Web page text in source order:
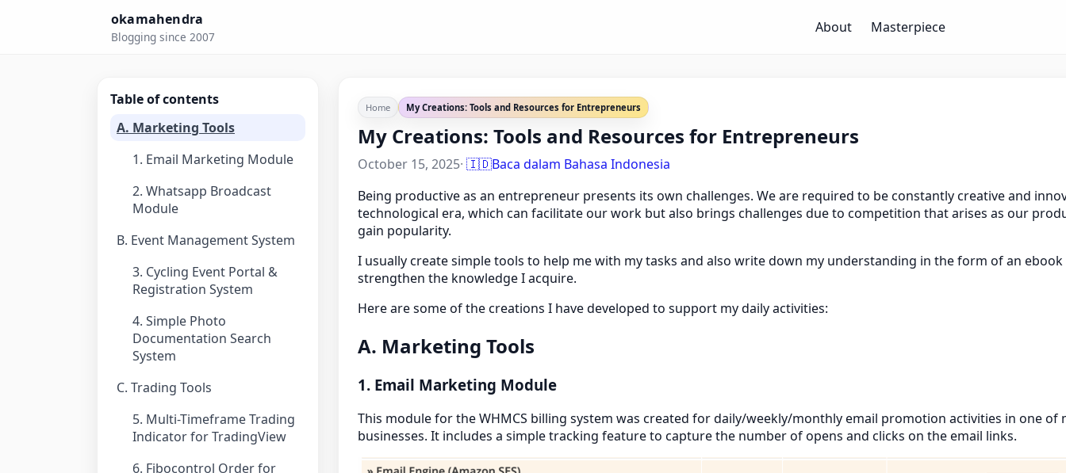
okamahendra
Blogging since 2007
About Masterpiece
Table of contents
A. Marketing Tools
1. Email Marketing Module
2. Whatsapp Broadcast
Module
B. Event Management System
3. Cycling Event Portal &
Registration System
4. Simple Photo
Documentation Search
System
C. Trading Tools
5. Multi-Timeframe Trading
Indicator for TradingView
6. Fibocontrol Order for
Home My Creations: Tools and Resources for Entrepreneurs
My Creations: Tools and Resources for Entrepreneurs
October 15, 2025· 🇮🇩Baca dalam Bahasa Indonesia
Being productive as an entrepreneur presents its own challenges. We are required to be constantly creative and
technological era, which can facilitate our work but also brings challenges due to competition that arises as our
gain popularity.
I usually create simple tools to help me with my tasks and also write down my understanding in the form of an
strengthen the knowledge I acquire.
Here are some of the creations I have developed to support my daily activities:
A. Marketing Tools
1. Email Marketing Module
This module for the WHMCS billing system was created for daily/weekly/monthly email promotion activities in one of
businesses. It includes a simple tracking feature to capture the number of opens and clicks on the email links.